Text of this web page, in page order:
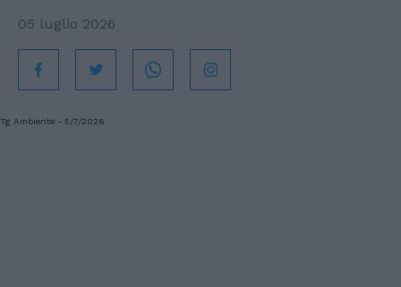
05 luglio 2026
Tg Ambiente - 5/7/2026